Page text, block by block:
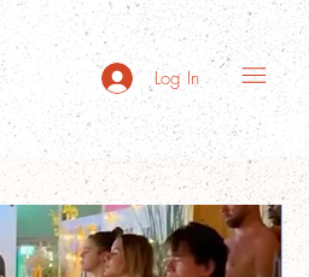
Log In